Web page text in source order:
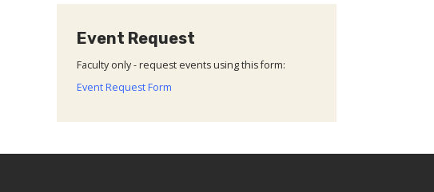
Event Request
Faculty only - request events using this form:
Event Request Form